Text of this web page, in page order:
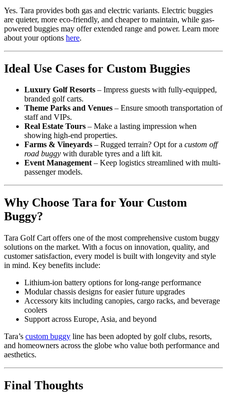
Yes. Tara provides both gas and electric variants. Electric buggies
are quieter, more eco-friendly, and cheaper to maintain, while gas-
powered buggies may offer extended range and power. Learn more
about your options here.
Ideal Use Cases for Custom Buggies
Luxury Golf Resorts – Impress guests with fully-equipped,
branded golf carts.
Theme Parks and Venues – Ensure smooth transportation of
staff and VIPs.
Real Estate Tours – Make a lasting impression when
showing high-end properties.
Farms & Vineyards – Rugged terrain? Opt for a custom off
road buggy with durable tyres and a lift kit.
Event Management– Keep logistics streamlined with multi-
passenger models.
Why Choose Tara for Your Custom
Buggy?
Tara Golf Cart offers one of the most comprehensive custom buggy
solutions on the market. With a focus on innovation, quality, and
customer satisfaction, every model is built with longevity and style
in mind. Key benefits include:
Lithium-ion battery options for long-range performance
Modular chassis designs for easier future upgrades
Accessory kits including canopies, cargo racks, and beverage
coolers
Support across Europe, Asia, and beyond
Tara’s custom buggy line has been adopted by golf clubs, resorts,
and homeowners across the globe who value both performance and
aesthetics.
Final Thoughts